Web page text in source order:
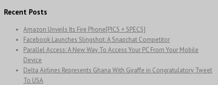
Recent Posts
Amazon Unveils Its Fire Phone[PICS + SPECS]
Facebook Launches Slingshot: A Snapchat Competitor
Parallel Access: A New Way To Access Your PC From Your Mobile
Device
Delta Airlines Represents Ghana With Giraffe in Congratulatory Tweet
To USA